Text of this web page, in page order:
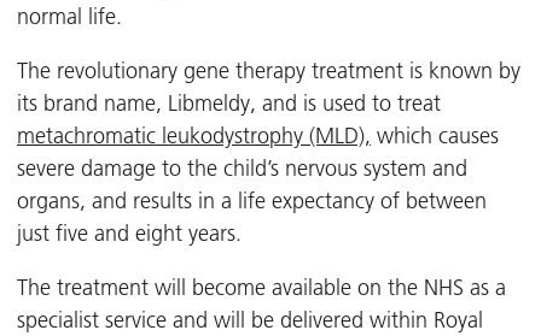
normal life.
The revolutionary gene therapy treatment is known by
its brand name, Libmeldy, and is used to treat
metachromatic leukodystrophy (MLD), which causes
severe damage to the child’s nervous system and
organs, and results in a life expectancy of between
just five and eight years.
The treatment will become available on the NHS as a
specialist service and will be delivered within Royal